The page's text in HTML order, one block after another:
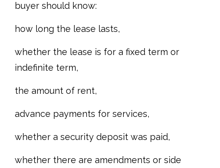
buyer should know:
how long the lease lasts,
whether the lease is for a fixed term or
indefinite term,
the amount of rent,
advance payments for services,
whether a security deposit was paid,
whether there are amendments or side